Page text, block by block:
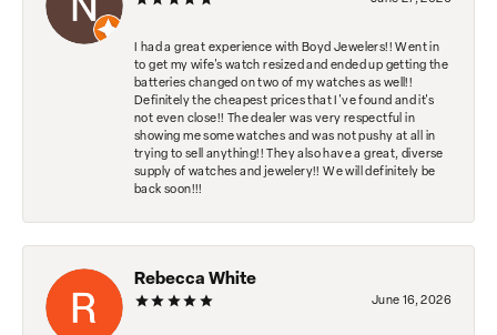
I had a great experience with Boyd Jewelers!! Went in
to get my wife's watch resized and ended up getting the
batteries changed on two of my watches as well!!
Definitely the cheapest prices that I've found and it's
not even close!! The dealer was very respectful in
showing me some watches and was not pushy at all in
trying to sell anything!! They also have a great, diverse
supply of watches and jewelery!! We will definitely be
back soon!!!
Rebecca White
June 16, 2026